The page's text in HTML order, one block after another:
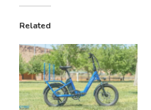
Related